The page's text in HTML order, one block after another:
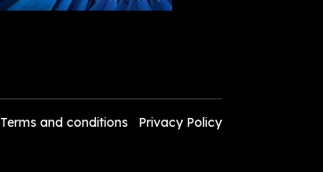
Terms and conditions Privacy Policy